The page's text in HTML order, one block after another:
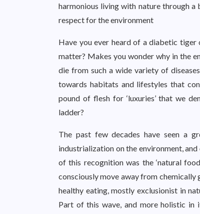
harmonious living with nature through
respect for the environment
Have you ever heard of a diabetic
matter? Makes you wonder why in the
die from such a wide variety of
towards habitats and lifestyles that
pound of flesh for ‘luxuries’ that we
ladder?
The past few decades have seen a
industrialization on the environment,
of this recognition was the ‘natural
consciously move away from
healthy eating, mostly exclusionist in
Part of this wave, and more holistic in